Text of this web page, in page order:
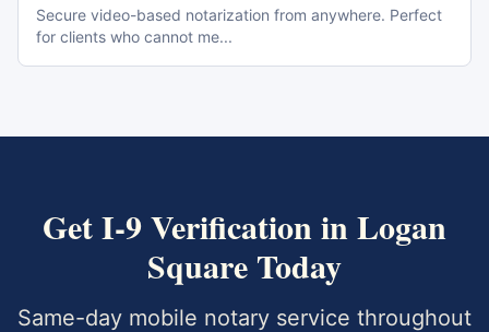
Secure video-based notarization from anywhere. Perfect
for clients who cannot me...
GetI-9 VerificationinLogan
Square Today
Same-day mobile notary service throughout